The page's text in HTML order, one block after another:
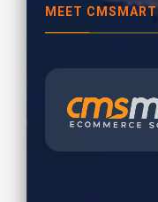
MEET CMSMART